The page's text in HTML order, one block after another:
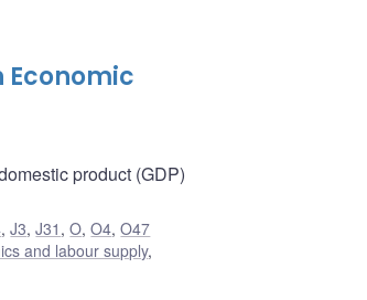
product (GDP)
,J3,J31 ,O,O4,O47
and labour supply,